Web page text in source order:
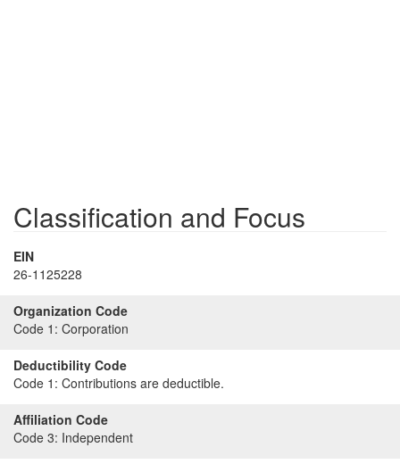
Classification and Focus
EIN
26-1125228
Organization Code
Code 1: Corporation
Deductibility Code
Code 1: Contributions are deductible.
Affiliation Code
Code 3: Independent